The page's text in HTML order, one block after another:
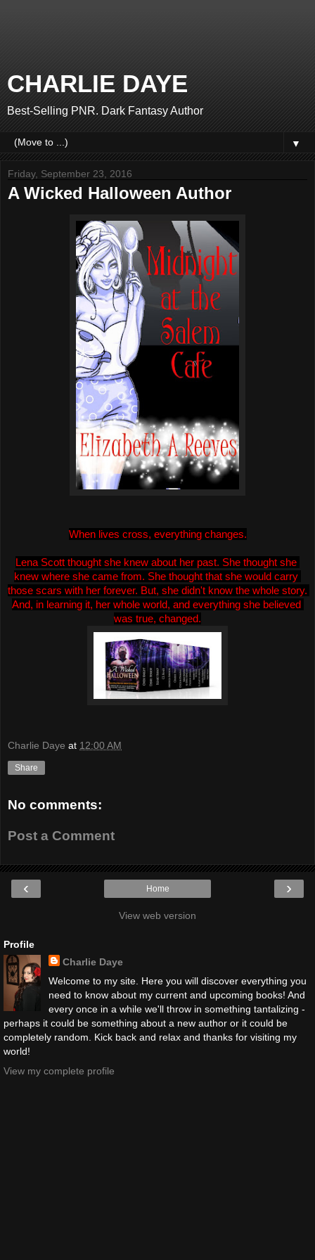
CHARLIE DAYE
Best-Selling PNR. Dark Fantasy Author
▼
Friday, September 23, 2016
A Wicked Halloween Author
When lives cross, everything changes.
Lena Scott thought she knew about her past. She thought she
knew where she came from. She thought that she would carry
those scars with her forever. But, she didn't know the whole story.
And, in learning it, her whole world, and everything she believed
was true, changed.
Charlie Daye at 12:00 AM
Share
No comments:
Post a Comment
‹ ›
Home
View web version
Profile
Charlie Daye
Welcome to my site. Here you will discover everything you
need to know about my current and upcoming books! And
every once in a while we'll throw in something tantalizing -
perhaps it could be something about a new author or it could be
completely random. Kick back and relax and thanks for visiting my
world!
View my complete profile